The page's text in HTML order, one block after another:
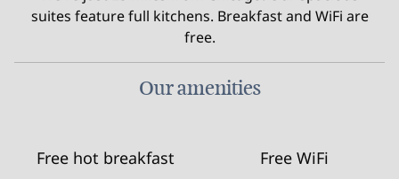
suites feature full kitchens. Breakfast and WiFi are
free.
Our amenities
Free hot breakfast Free WiFi